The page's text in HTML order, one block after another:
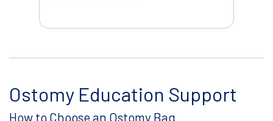
Ostomy Education Support
How to Choose an Ostomy Bag